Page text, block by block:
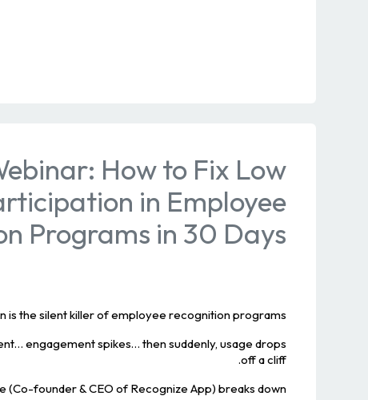
How to Fix Low
in Employee
Programs in 30 Days
is the silent killer of employee recognition programs.
engagement spikes… then suddenly, usage drops
off a cliff.
(Co-founder & CEO of Recognize App) breaks down